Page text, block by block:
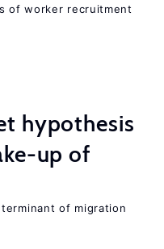
of worker recruitment
hypothesis
up of
of migration